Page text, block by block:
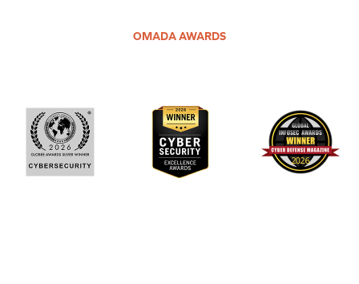
OMADA AWARDS